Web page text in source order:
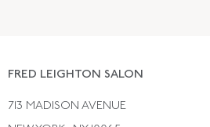
FRED LEIGHTON SALON
713 MADISON AVENUE